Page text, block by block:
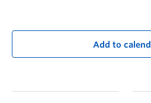
Add to